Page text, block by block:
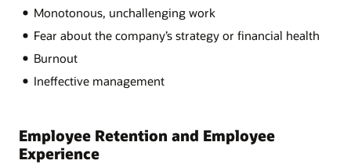
Monotonous, unchallenging work
Fear about the company’s strategy or financial health
Burnout
Ineffective management
Employee Retention and Employee
Experience